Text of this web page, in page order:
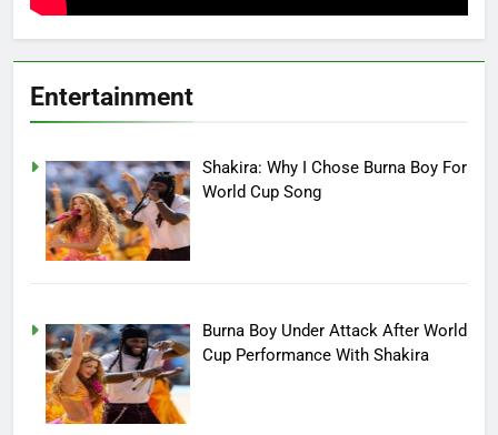
Entertainment
Shakira: Why I Chose Burna Boy For
World Cup Song
Burna Boy Under Attack After World
Cup Performance With Shakira